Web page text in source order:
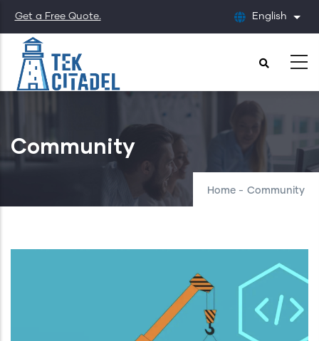
Skip
to
main
content
Get a Free Quote. English List
Community
Home - Community